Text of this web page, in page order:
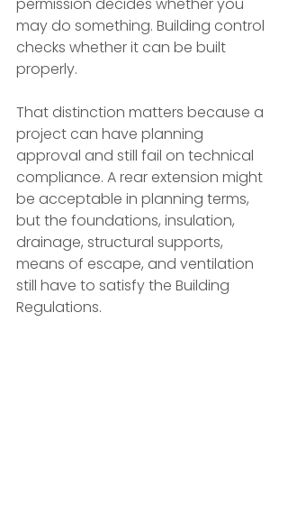
may do something. Building control
checks whether it can be built
properly.
That distinction matters because a
project can have planning
approval and still fail on technical
compliance. A rear extension might
be acceptable in planning terms,
but the foundations, insulation,
drainage, structural supports,
means of escape, and ventilation
still have to satisfy the Building
Regulations.